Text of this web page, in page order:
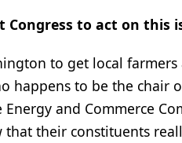
to act on this
to get local farmers
happens to be the chair
and Commerce
their constituents